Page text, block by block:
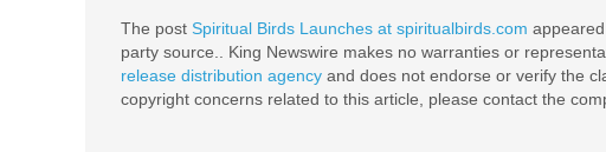
The post Spiritual Birds Launches at spiritualbirds.com
party source.. King Newswire makes no warranties or
release distribution agency and does not endorse or verify the
copyright concerns related to this article, please contact the